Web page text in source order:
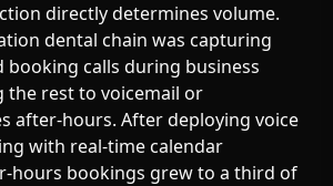
directly determines volume.
dental chain was capturing
booking calls during business
the rest to voicemail or
after-hours. After deploying voice
with real-time calendar
hours bookings grew to a third of